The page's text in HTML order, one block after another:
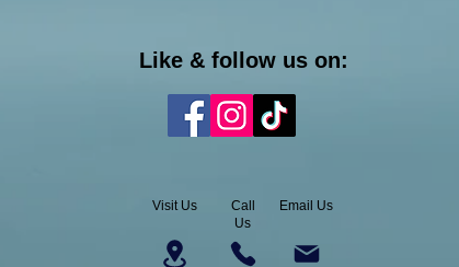
Like & follow us on:
Visit Us
Call
Us
Email Us